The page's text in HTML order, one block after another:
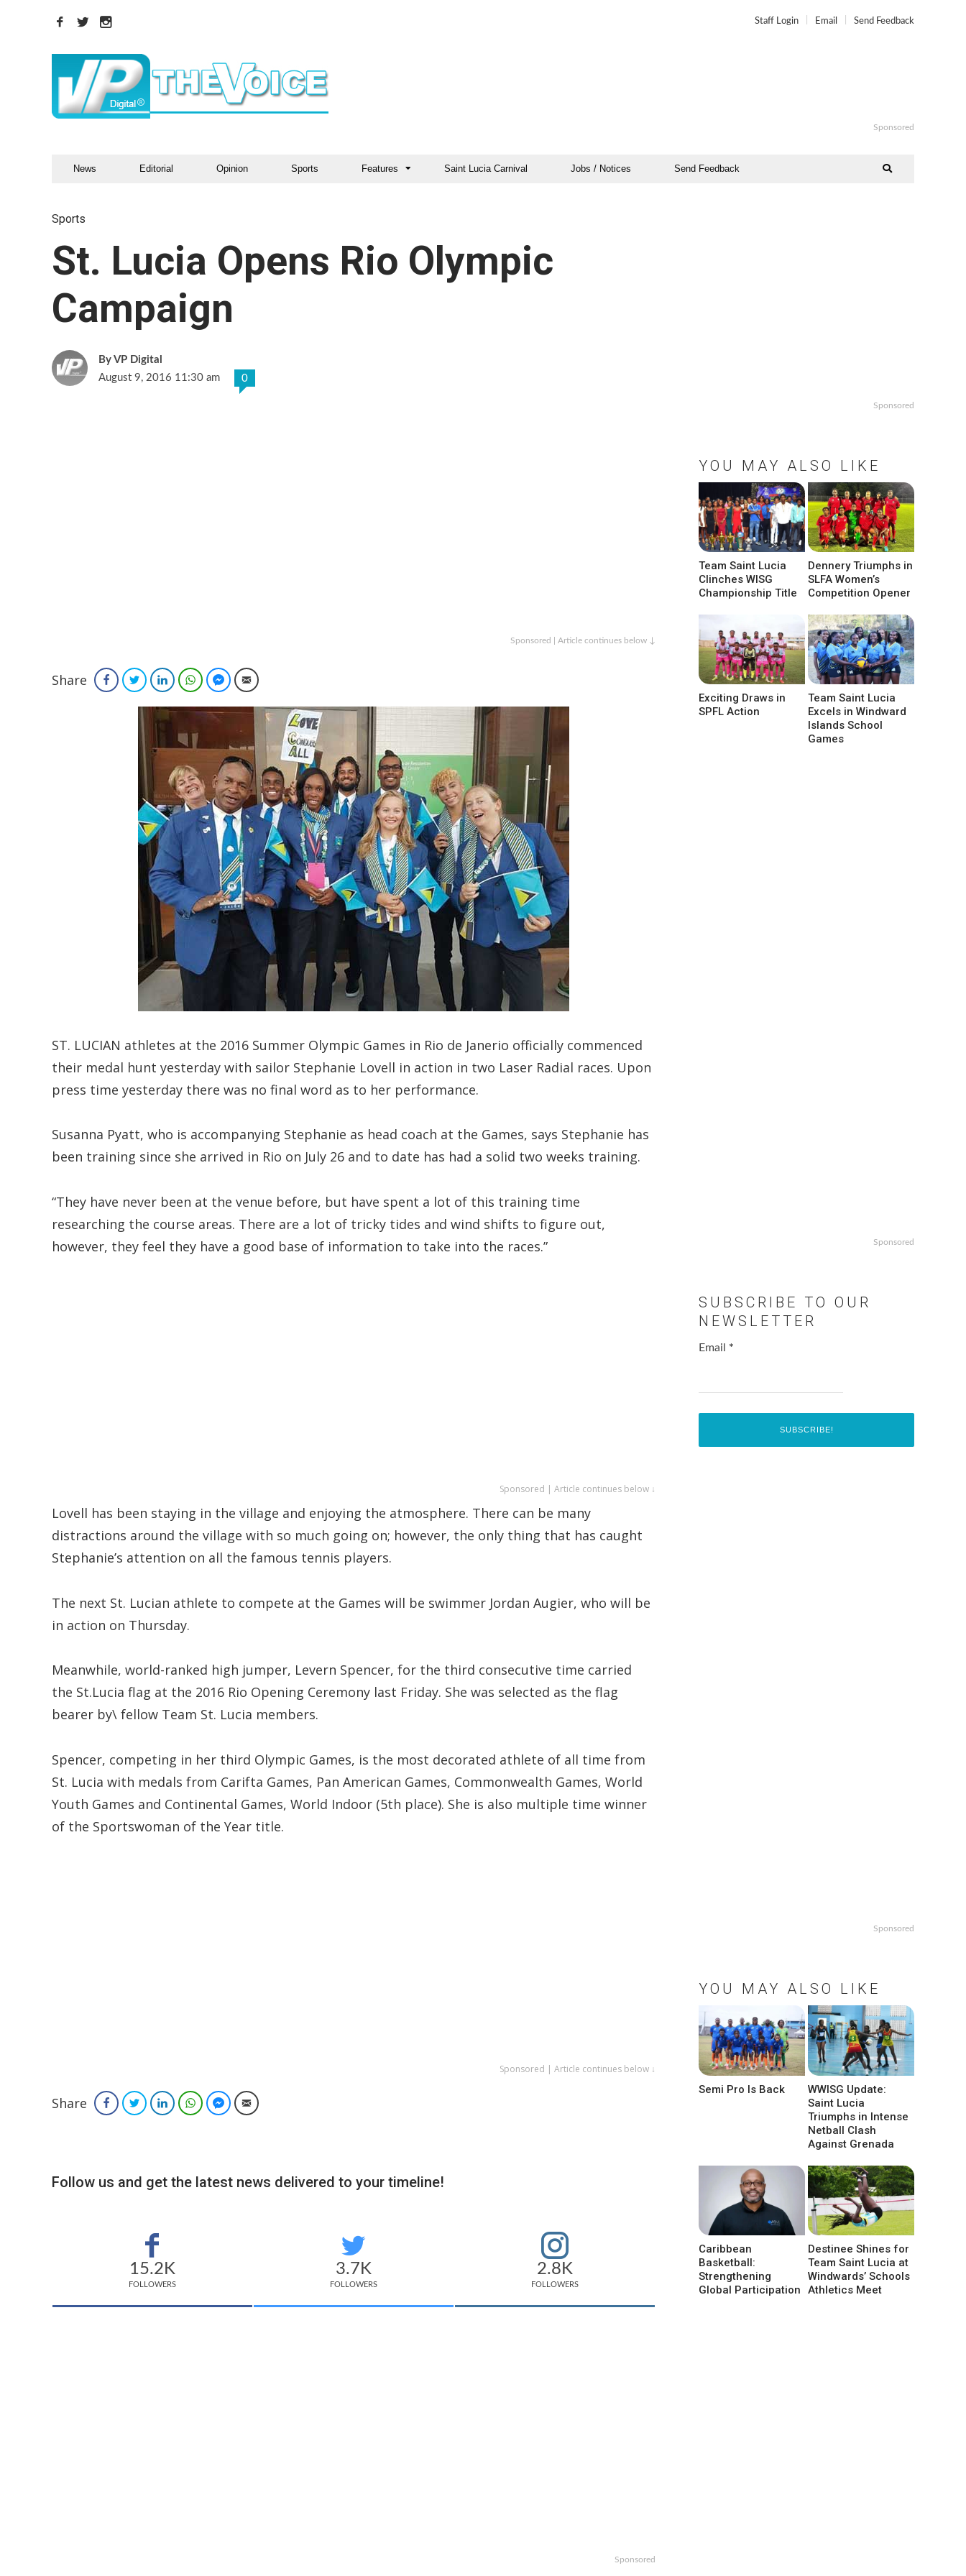
Staff Login Email Send Feedback
Sponsored
News Editorial Opinion Sports Features Saint Lucia Carnival Jobs / Notices Send Feedback
Sports
St. Lucia Opens Rio Olympic
Campaign
VP Digital
August 9, 2016 11:30 am
0
Sponsored | Article continues below ↓
Share FacebookTwitterLinkedInWhatsAppFacebook Messenger
Email
ST. LUCIAN athletes at the 2016 Summer Olympic Games in Rio de Janerio officially commenced
their medal hunt yesterday with sailor Stephanie Lovell in action in two Laser Radial races. Upon
press time yesterday there was no final word as to her performance.
Susanna Pyatt, who is accompanying Stephanie as head coach at the Games, says Stephanie has
been training since she arrived in Rio on July 26 and to date has had a solid two weeks training.
“They have never been at the venue before, but have spent a lot of this training time
researching the course areas. There are a lot of tricky tides and wind shifts to figure out,
however, they feel they have a good base of information to take into the races.”
Sponsored | Article continues below ↓
Lovell has been staying in the village and enjoying the atmosphere. There can be many
distractions around the village with so much going on; however, the only thing that has caught
Stephanie’s attention on all the famous tennis players.
The next St. Lucian athlete to compete at the Games will be swimmer Jordan Augier, who will be
in action on Thursday.
Meanwhile, world-ranked high jumper, Levern Spencer, for the third consecutive time carried
the St.Lucia flag at the 2016 Rio Opening Ceremony last Friday. She was selected as the flag
bearer by\ fellow Team St. Lucia members.
Spencer, competing in her third Olympic Games, is the most decorated athlete of all time from
St. Lucia with medals from Carifta Games, Pan American Games, Commonwealth Games, World
Youth Games and Continental Games, World Indoor (5th place). She is also multiple time winner
of the Sportswoman of the Year title.
Sponsored | Article continues below ↓
Share FacebookTwitterLinkedInWhatsAppFacebook Messenger
Email
Follow us and get the latest news delivered to your timeline!
15.2K
FOLLOWERS
3.7K
FOLLOWERS
2.8K
FOLLOWERS
Sponsored
Sponsored
YOU MAY ALSO LIKE
Team Saint Lucia
Clinches WISG
Championship Title
Dennery Triumphs in
SLFA Women’s
Competition Opener
Exciting Draws in
SPFL Action
Team Saint Lucia
Excels in Windward
Islands School
Games
Sponsored
SUBSCRIBE TO OUR
NEWSLETTER
Email *
Sponsored
YOU MAY ALSO LIKE
Semi Pro Is Back
WWISG Update:
Saint Lucia
Triumphs in Intense
Netball Clash
Against Grenada
Caribbean
Basketball:
Strengthening
Global Participation
Destinee Shines for
Team Saint Lucia at
Windwards’ Schools
Athletics Meet